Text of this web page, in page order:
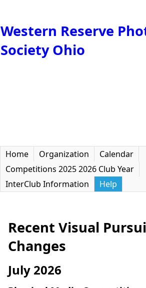
Western Reserve
Society Ohio
Home
Organization
Calendar
Competitions 2025 2026 Club Year
InterClub Information
Help
Recent Visual
Changes
July 2026